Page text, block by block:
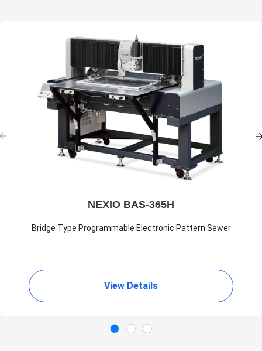
NEXIO BAS-365H
Bridge Type Programmable Electronic Pattern Sewer
View Details